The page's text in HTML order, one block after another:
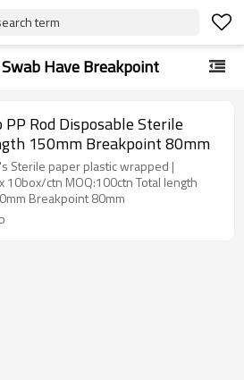
term
Swab Have Breakpoint
PP Rod Disposable Sterile
150mm Breakpoint 80mm
Sterile paper plastic wrapped |
10box/ctn MOQ:100ctn Total length
Breakpoint 80mm